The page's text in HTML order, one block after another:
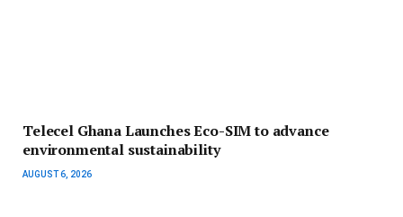
Telecel Ghana Launches Eco-SIM to advance
environmental sustainability
AUGUST 6, 2026